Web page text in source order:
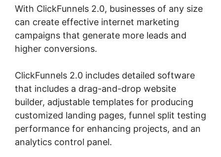
With ClickFunnels 2.0, businesses of any size
can create effective internet marketing
campaigns that generate more leads and
higher conversions.
ClickFunnels 2.0 includes detailed software
that includes a drag-and-drop website
builder, adjustable templates for producing
customized landing pages, funnel split testing
performance for enhancing projects, and an
analytics control panel.